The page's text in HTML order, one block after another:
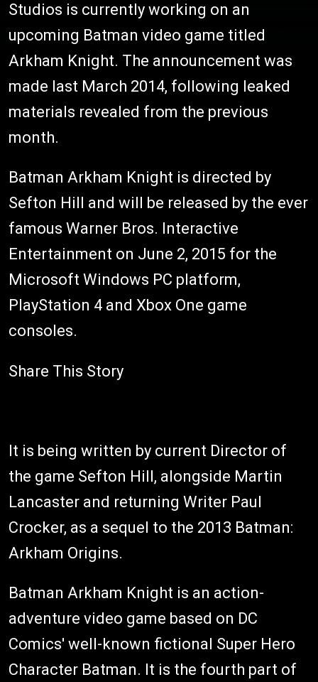
Studios is currently working on an
upcoming Batman video game titled
Arkham Knight. The announcement was
made last March 2014, following leaked
materials revealed from the previous
month.
Batman Arkham Knight is directed by
Sefton Hill and will be released by the ever
famous Warner Bros. Interactive
Entertainment on June 2, 2015 for the
Microsoft Windows PC platform,
PlayStation 4 and Xbox One game
consoles.
Share This Story
It is being written by current Director of
the game Sefton Hill, alongside Martin
Lancaster and returning Writer Paul
Crocker, as a sequel to the 2013 Batman:
Arkham Origins.
Batman Arkham Knight is an action-
adventure video game based on DC
Comics' well-known fictional Super Hero
Character Batman. It is the fourth part of